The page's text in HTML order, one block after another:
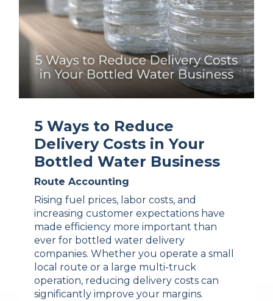
5 Ways to Reduce
Delivery Costs in Your
Bottled Water Business
Route Accounting
Rising fuel prices, labor costs, and
increasing customer expectations have
made efficiency more important than
ever for bottled water delivery
companies. Whether you operate a small
local route or a large multi-truck
operation, reducing delivery costs can
significantly improve your margins.